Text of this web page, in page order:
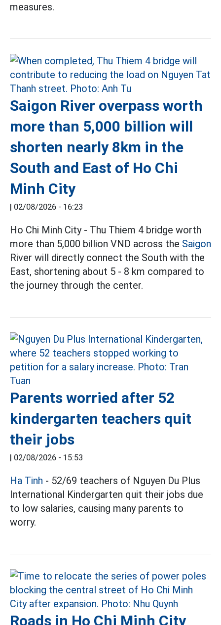
measures.
Saigon River overpass worth
more than 5,000 billion will
shorten nearly 8km in the
South and East of Ho Chi
Minh City
| 02/08/2026 - 16:23
Ho Chi Minh City - Thu Thiem 4 bridge worth
more than 5,000 billion VND across the Saigon
River will directly connect the South with the
East, shortening about 5 - 8 km compared to
the journey through the center.
Parents worried after 52
kindergarten teachers quit
their jobs
| 02/08/2026 - 15:53
Ha Tinh - 52/69 teachers of Nguyen Du Plus
International Kindergarten quit their jobs due
to low salaries, causing many parents to
worry.
Roads in Ho Chi Minh City